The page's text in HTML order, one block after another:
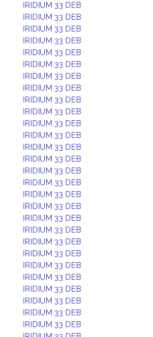
IRIDIUM 33 DEB
IRIDIUM 33 DEB
IRIDIUM 33 DEB
IRIDIUM 33 DEB
IRIDIUM 33 DEB
IRIDIUM 33 DEB
IRIDIUM 33 DEB
IRIDIUM 33 DEB
IRIDIUM 33 DEB
IRIDIUM 33 DEB
IRIDIUM 33 DEB
IRIDIUM 33 DEB
IRIDIUM 33 DEB
IRIDIUM 33 DEB
IRIDIUM 33 DEB
IRIDIUM 33 DEB
IRIDIUM 33 DEB
IRIDIUM 33 DEB
IRIDIUM 33 DEB
IRIDIUM 33 DEB
IRIDIUM 33 DEB
IRIDIUM 33 DEB
IRIDIUM 33 DEB
IRIDIUM 33 DEB
IRIDIUM 33 DEB
IRIDIUM 33 DEB
IRIDIUM 33 DEB
IRIDIUM 33 DEB